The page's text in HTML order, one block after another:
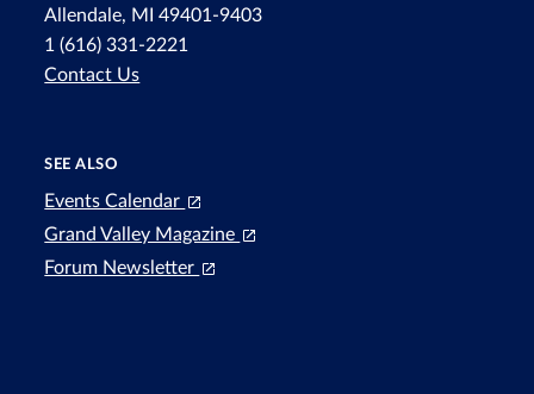
Allendale, MI 49401-9403
1 (616) 331-2221
Contact Us
SEE ALSO
Events Calendar
Grand Valley Magazine
Forum Newsletter